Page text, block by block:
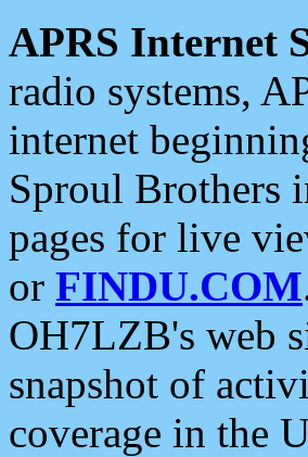
APRS Internet
radio systems,
internet
Sproul Brothers
pages for live
or FINDU.COM
OH7LZB's web
snapshot of
coverage in the